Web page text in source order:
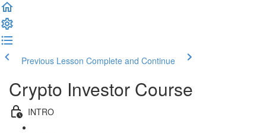
Previous Lesson Complete and Continue
Crypto Investor Course
INTRO